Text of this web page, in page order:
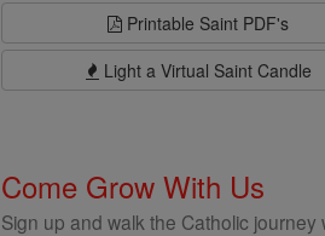
Printable Saint PDF's
Light a Virtual Saint Candle
Come Grow With Us
Sign up and walk the Catholic